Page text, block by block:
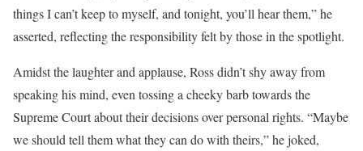
things I can’t keep to myself, and tonight, you’ll hear them,” he
asserted, reflecting the responsibility felt by those in the spotlight.
Amidst the laughter and applause, Ross didn’t shy away from
speaking his mind, even tossing a cheeky barb towards the
Supreme Court about their decisions over personal rights. “Maybe
we should tell them what they can do with theirs,” he joked,